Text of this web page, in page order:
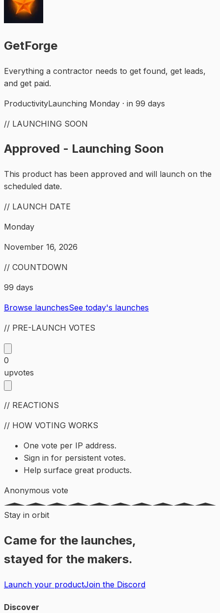
GetForge
Everything a contractor needs to get found, get leads,
and get paid.
ProductivityLaunching Monday · in 99 days
// LAUNCHING SOON
Approved - Launching Soon
This product has been approved and will launch on the
scheduled date.
// LAUNCH DATE
Monday
November 16, 2026
// COUNTDOWN
99 days
Browse launchesSee today's launches
// PRE-LAUNCH VOTES
0
upvotes
// REACTIONS
// HOW VOTING WORKS
One vote per IP address.
Sign in for persistent votes.
Help surface great products.
Anonymous vote
Stay in orbit
Came for the launches,
stayed for the makers.
Launch your productJoin the Discord
Discover